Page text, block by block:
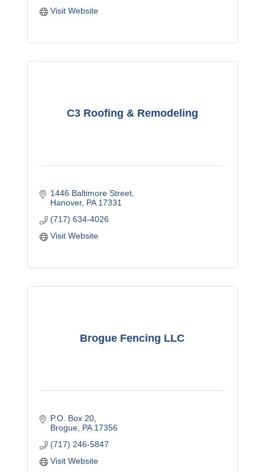
Visit Website
C3 Roofing & Remodeling
1446 Baltimore Street
Hanover PA 17331
(717) 634-4026
Visit Website
Brogue Fencing LLC
P.O. Box 20
Brogue PA 17356
(717) 246-5847
Visit Website